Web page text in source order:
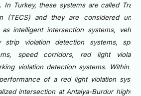
In Turkey, these systems are called
(TECS) and they are considered
intelligent intersection systems,
strip violation detection systems,
speed corridors, red light
violation detection systems. Within
of a red light violation
intersection at Antalya-Burdur